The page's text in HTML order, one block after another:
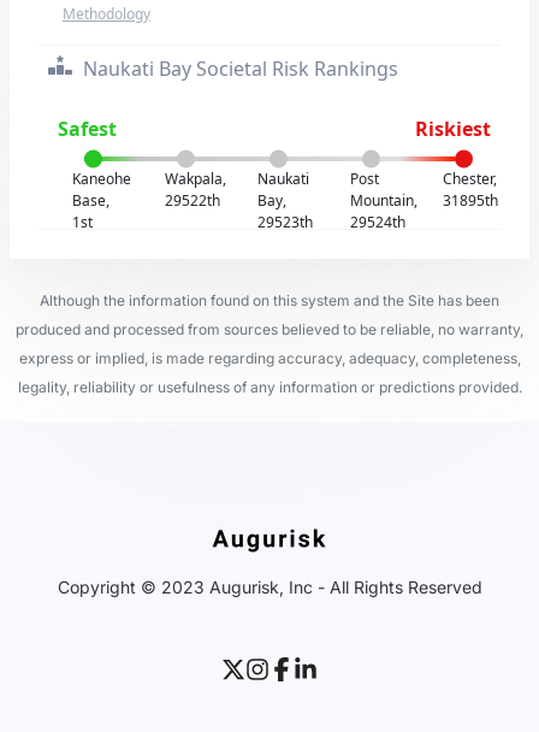
Methodology
Naukati Bay Societal Risk Rankings
Safest Riskiest
Kaneohe
Base,
1st
Wakpala,
29522th
Naukati
Bay,
29523th
Post
Mountain,
29524th
Chester,
31895th
Although the information found on this system and the Site has been
produced and processed from sources believed to be reliable, no warranty,
express or implied, is made regarding accuracy, adequacy, completeness,
legality, reliability or usefulness of any information or predictions provided.
Copyright © 2023 Augurisk, Inc - All Rights Reserved